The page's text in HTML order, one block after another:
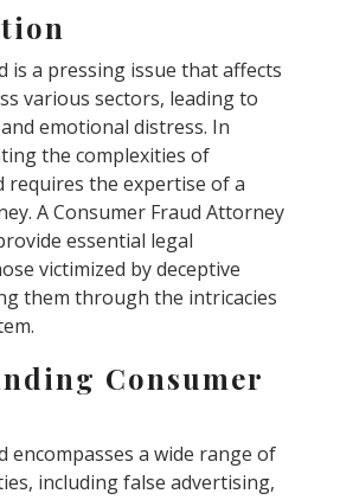
is a pressing issue that affects
various sectors, leading to
emotional distress. In
the complexities of
requires the expertise of a
A Consumer Fraud Attorney
essential legal
victimized by deceptive
them through the intricacies
Consumer
encompasses a wide range of
including false advertising,